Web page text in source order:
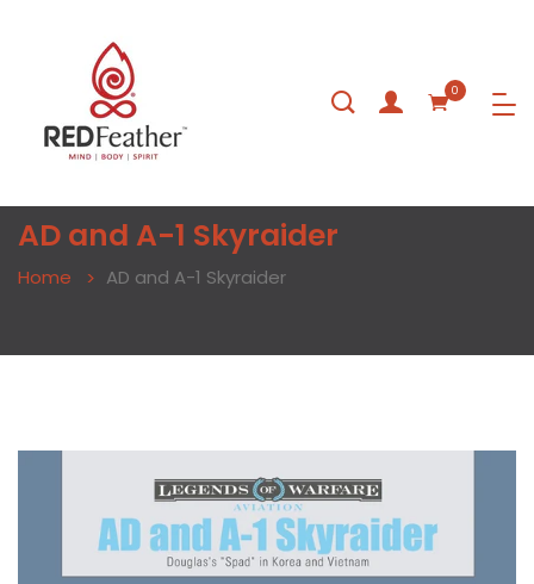
0
AD and A-1 Skyraider
Home AD and A-1 Skyraider